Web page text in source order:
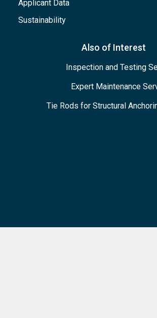
Applicant Data
Sustainability
Also of Interest
Inspection and Testing
Expert Maintenance
Tie Rods for Structural